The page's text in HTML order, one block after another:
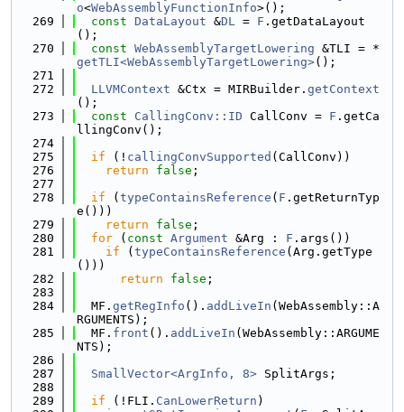
o<WebAssemblyFunctionInfo>();
  269
const DataLayout &DL = F .getDataLayout
();
  270
const WebAssemblyTargetLowering &TLI = *
getTLI<WebAssemblyTargetLowering>();
  271
  272
LLVMContext &Ctx = MIRBuilder. getContext
();
  273
const CallingConv::ID CallConv = F .getCa
llingConv();
  274
  275
if (! callingConvSupported (CallConv))
  276
return false ;
  277
  278
if ( typeContainsReference ( F .getReturnTyp
e()))
  279
return false ;
  280
for ( const Argument &Arg : F .args())
  281
if ( typeContainsReference (Arg.getType
()))
  282
return false ;
  283
  284
  MF.
getRegInfo (). addLiveIn (WebAssembly::A
RGUMENTS);
  285
  MF.
front (). addLiveIn (WebAssembly::ARGUME
NTS);
  286
  287
SmallVector<ArgInfo, 8> SplitArgs;
  288
  289
if (!FLI. CanLowerReturn )